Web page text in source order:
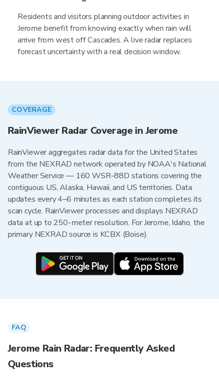
Residents and visitors planning outdoor activities in
Jerome benefit from knowing exactly when rain will
arrive from west off Cascades. A live radar replaces
forecast uncertainty with a real decision window.
COVERAGE
RainViewer Radar Coverage in Jerome
RainViewer aggregates radar data for the United States
from the NEXRAD network operated by NOAA's National
Weather Service — 160 WSR-88D stations covering the
contiguous US, Alaska, Hawaii, and US territories. Data
updates every 4–6 minutes as each station completes its
scan cycle. RainViewer processes and displays NEXRAD
data at up to 250-meter resolution. For Jerome, Idaho, the
primary NEXRAD source is KCBX (Boise).
FAQ
Jerome Rain Radar: Frequently Asked
Questions